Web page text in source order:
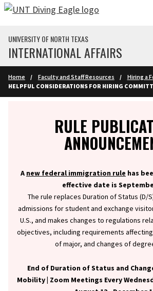
Skip to main content
UNIVERSITY OF NORTH TEXAS
INTERNATIONAL AFFAIRS
Home Faculty and Staff Resources
Hiring a
HELPFUL CONSIDERATIONS FOR HIRING
RULE
A new federal immigration rule has
effective date is
The rule replaces Duration of Status (D/
admissions for student and exchange
U.S., and makes changes to regulations
objectives, including requirements
of major, and changes of
End of Duration of Status and
Mobility | Zoom Meetings Every